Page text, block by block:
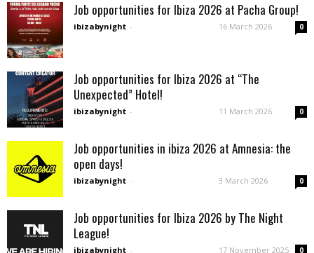
Job opportunities for Ibiza 2026 at Pacha Group!
ibizabynight - 16 March 2026 0
Job opportunities for Ibiza 2026 at “The
Unexpected” Hotel!
ibizabynight - 11 March 2026 0
Job opportunities in ibiza 2026 at Amnesia: the
open days!
ibizabynight - 3 March 2026 0
Job opportunities for Ibiza 2026 by The Night
League!
ibizabynight - 17 November 2025 0